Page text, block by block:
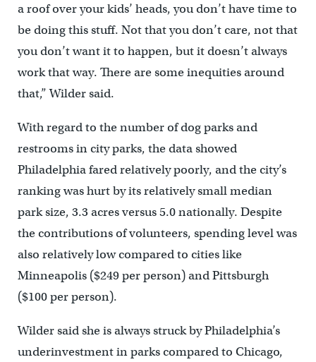
a roof over your kids’ heads, you don’t have time to
be doing this stuff. Not that you don’t care, not that
you don’t want it to happen, but it doesn’t always
work that way. There are some inequities around
that,” Wilder said.
With regard to the number of dog parks and
restrooms in city parks, the data showed
Philadelphia fared relatively poorly, and the city’s
ranking was hurt by its relatively small median
park size, 3.3 acres versus 5.0 nationally. Despite
the contributions of volunteers, spending level was
also relatively low compared to cities like
Minneapolis ($249 per person) and Pittsburgh
($100 per person).
Wilder said she is always struck by Philadelphia’s
underinvestment in parks compared to Chicago,